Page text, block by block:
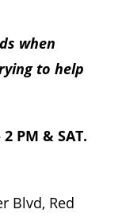
when
to help
PM & SAT.
Blvd, Red